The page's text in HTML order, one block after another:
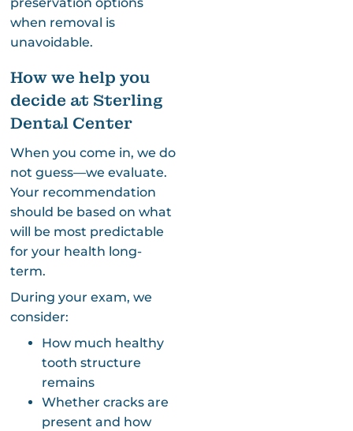
when removal is
unavoidable.
How we help you
decide at Sterling
Dental Center
When you come in, we do
not guess—we evaluate.
Your recommendation
should be based on what
will be most predictable
for your health long-
term.
During your exam, we
consider:
How much healthy
tooth structure
remains
Whether cracks are
present and how